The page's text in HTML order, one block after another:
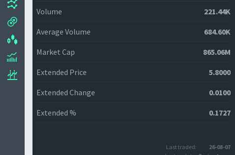
Volume 221.44K
Average Volume 684.60K
Market Cap 865.06M
Extended Price 5.8000
Extended Change 0.0100
Extended % 0.1727
Last traded:
26-08-07